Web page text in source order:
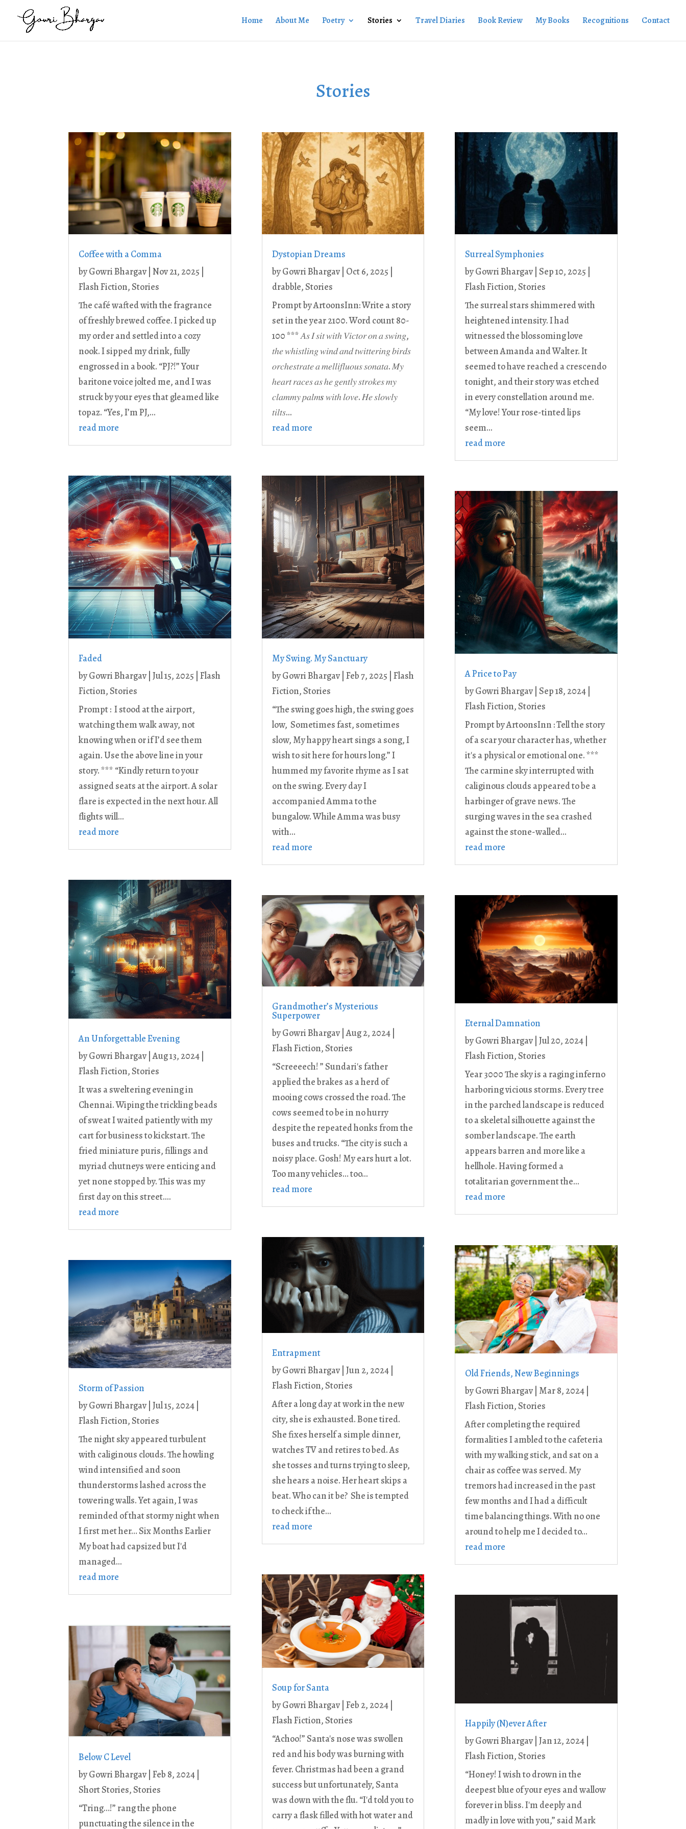
Home About Me Poetry Stories Travel Diaries Book Review My Books Recognitions Contact
Stories
Coffee with a Comma
byGowri Bhargav|Nov 21, 2025
Flash Fiction,Stories
The café wafted with the fragrance
of freshly brewed coffee. I picked up
my order and settled into a cozy
nook. I sipped my drink, fully
engrossed in a book. “PJ?!” Your
baritone voice jolted me, and I was
struck by your eyes that gleamed like
topaz. “Yes, I’m PJ,...
read more
Faded
byGowri Bhargav|Jul 15, 2025 |Flash
Fiction,Stories
Prompt : I stood at the airport,
watching them walk away, not
knowing when or if I’d see them
again. Use the above line in your
story. *** “Kindly return to your
assigned seats at the airport. A solar
flare is expected in the next hour. All
flights will...
read more
An Unforgettable Evening
byGowri Bhargav|Aug 13, 2024
Flash Fiction,Stories
It was a sweltering evening in
Chennai. Wiping the trickling beads
of sweat I waited patiently with my
cart for business to kickstart. The
fried miniature puris, fillings and
myriad chutneys were enticing and
yet none stopped by. This was my
first day on this street....
read more
Storm of Passion
byGowri Bhargav|Jul 15, 2024
Flash Fiction,Stories
The night sky appeared turbulent
with caliginous clouds. The howling
wind intensified and soon
thunderstorms lashed across the
towering walls. Yet again, I was
reminded of that stormy night when
I first met her… Six Months Earlier
My boat had capsized but I'd
managed...
read more
Below C Level
byGowri Bhargav|Feb 8, 2024
Short Stories,Stories
“Tring…!” rang the phone
punctuating the silence in the
Dystopian Dreams
byGowri Bhargav| Oct 6, 2025
drabble,Stories
Prompt by ArtoonsInn: Write a story
set in the year 2100. Word count 80-
100 *** 𝐴𝑠 𝐼 𝑠𝑖𝑡 𝑤𝑖𝑡ℎ 𝑉𝑖𝑐𝑡𝑜𝑟 𝑜𝑛 𝑎 𝑠𝑤𝑖𝑛𝑔,
𝑡ℎ𝑒 𝑤ℎ𝑖𝑠𝑡𝑙𝑖𝑛𝑔 𝑤𝑖𝑛𝑑 𝑎𝑛𝑑 𝑡𝑤𝑖𝑡𝑡𝑒𝑟𝑖𝑛𝑔 𝑏𝑖𝑟𝑑𝑠
𝑜𝑟𝑐ℎ𝑒𝑠𝑡𝑟𝑎𝑡𝑒 𝑎 𝑚𝑒𝑙𝑙𝑖𝑓𝑙𝑢𝑜𝑢𝑠 𝑠𝑜𝑛𝑎𝑡𝑎. 𝑀𝑦
ℎ𝑒𝑎𝑟𝑡 𝑟𝑎𝑐𝑒𝑠 𝑎𝑠 ℎ𝑒 𝑔𝑒𝑛𝑡𝑙𝑦 𝑠𝑡𝑟𝑜𝑘𝑒𝑠 𝑚𝑦
𝑐𝑙𝑎𝑚𝑚𝑦 𝑝𝑎𝑙𝑚𝒔 𝑤𝑖𝑡ℎ 𝑙𝑜𝑣𝑒. 𝐻𝑒 𝑠𝑙𝑜𝑤𝑙𝑦
𝑡𝑖𝑙𝑡𝑠...
read more
My Swing. My Sanctuary
byGowri Bhargav| Feb 7, 2025 Flash
Fiction,Stories
“The swing goes high, the swing goes
low, Sometimes fast, sometimes
slow, My happy heart sings a song, I
wish to sit here for hours long.” I
hummed my favorite rhyme as I sat
on the swing. Every day I
accompanied Amma to the
bungalow. While Amma was busy
with...
read more
Grandmother’s Mysterious
Superpower
byGowri Bhargav|Aug 2, 2024|
Flash Fiction,Stories
“Screeeech! ” Sundari's father
applied the brakes as a herd of
mooing cows crossed the road. The
cows seemed to be in no hurry
despite the repeated honks from the
buses and trucks. “The city is such a
noisy place. Gosh! My ears hurt a lot.
Too many vehicles… too...
read more
Entrapment
byGowri Bhargav| Jun 2, 2024|
Flash Fiction,Stories
After a long day at work in the new
city, she is exhausted. Bone tired.
She fixes herself a simple dinner,
watches TV and retires to bed. As
she tosses and turns trying to sleep,
she hears a noise. Her heart skips a
beat. Who can it be? She is tempted
to check if the...
read more
Soup for Santa
byGowri Bhargav| Feb 2, 2024|
Flash Fiction,Stories
“Achoo!” Santa's nose was swollen
red and his body was burning with
fever. Christmas had been a grand
success but unfortunately, Santa
was down with the flu. “I'd told you to
carry a flask filled with hot water and
Surreal Symphonies
byGowri Bhargav| Sep 10, 2025
Flash Fiction,Stories
The surreal stars shimmered with
heightened intensity. I had
witnessed the blossoming love
between Amanda and Walter. It
seemed to have reached a crescendo
tonight, and their story was etched
in every constellation around me.
“My love! Your rose-tinted lips
seem...
read more
A Price to Pay
byGowri Bhargav| Sep 18, 2024|
Flash Fiction,Stories
Prompt by ArtoonsInn : Tell the story
of a scar your character has, whether
it's a physical or emotional one. ***
The carmine sky interrupted with
caliginous clouds appeared to be a
harbinger of grave news. The
surging waves in the sea crashed
against the stone-walled...
read more
Eternal Damnation
byGowri Bhargav| Jul 20, 2024|
Flash Fiction,Stories
Year 3000 The sky is a raging inferno
harboring vicious storms. Every tree
in the parched landscape is reduced
to a skeletal silhouette against the
somber landscape. The earth
appears barren and more like a
hellhole. Having formed a
totalitarian government the...
read more
Old Friends, New Beginnings
byGowri Bhargav| Mar 8, 2024|
Flash Fiction,Stories
After completing the required
formalities I ambled to the cafeteria
with my walking stick, and sat on a
chair as coffee was served. My
tremors had increased in the past
few months and I had a difficult
time balancing things. With no one
around to help me I decided to...
read more
Happily (N)ever After
byGowri Bhargav| Jan 12, 2024|
Flash Fiction,Stories
“Honey! I wish to drown in the
deepest blue of your eyes and wallow
forever in bliss. I'm deeply and
madly in love with you,” said Mark